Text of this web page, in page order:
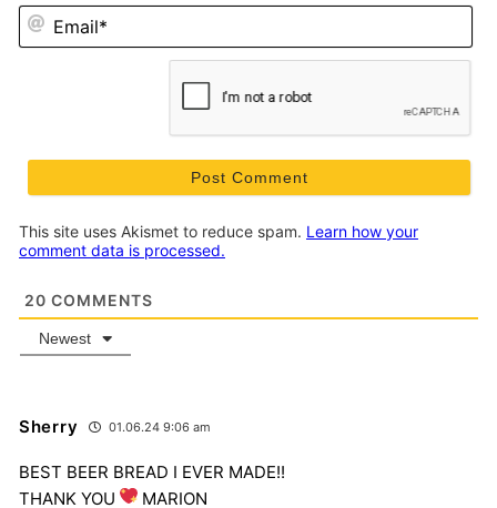
This site uses Akismet to reduce spam. Learn how your
comment data is processed.
20 COMMENTS
Newest
Sherry 01.06.24 9:06 am
BEST BEER BREAD I EVER MADE!!
THANK YOU
MARION